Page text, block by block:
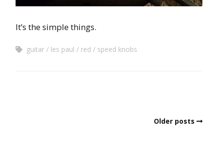
It’s the simple things.
guitar les paul red speed knobs
Older posts